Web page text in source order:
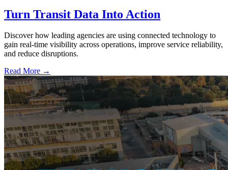
Turn Transit Data Into Action
Discover how leading agencies are using connected technology to
gain real-time visibility across operations, improve service reliability,
and reduce disruptions.
Read More →